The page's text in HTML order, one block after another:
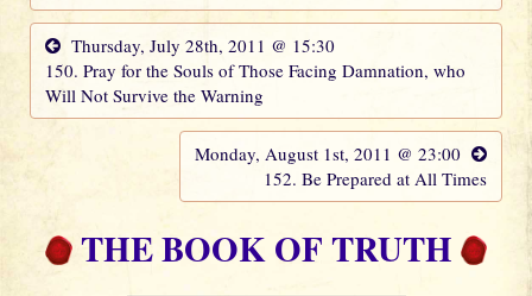
Thursday, July 28th, 2011 @ 15:30
150. Pray for the Souls of Those Facing Damnation, who
Will Not Survive the Warning
Monday, August 1st, 2011 @ 23:00
152. Be Prepared at All Times
THE BOOK OF TRUTH